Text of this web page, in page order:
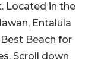
Located in the
Entalula
Beach for
Scroll down